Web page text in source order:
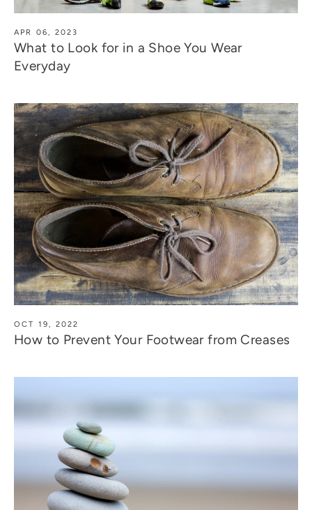
APR 06, 2023
What to Look for in a Shoe You Wear
Everyday
OCT 19, 2022
How to Prevent Your Footwear from Creases